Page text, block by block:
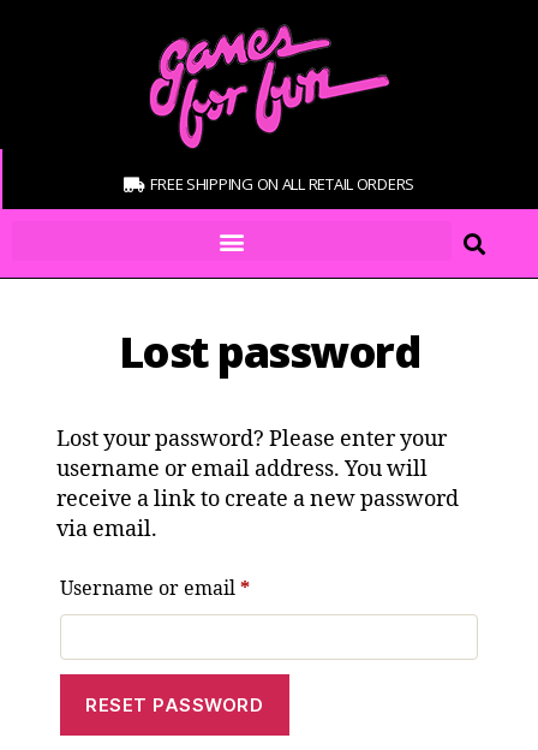
FREE SHIPPING ON ALL RETAIL ORDERS
Lost password
Lost your password? Please enter your
username or email address. You will
receive a link to create a new password
via email.
Username or email *
RESET PASSWORD